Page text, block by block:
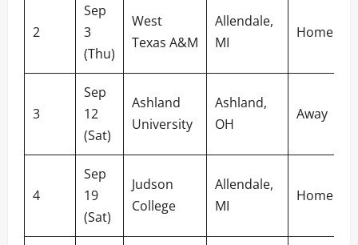
2
Sep
3
(Thu)
West
Texas A&M
Allendale,
MI
Home
3
Sep
12
(Sat)
Ashland
University
Ashland,
OH
Away
4
Sep
19
(Sat)
Judson
College
Allendale,
MI
Home